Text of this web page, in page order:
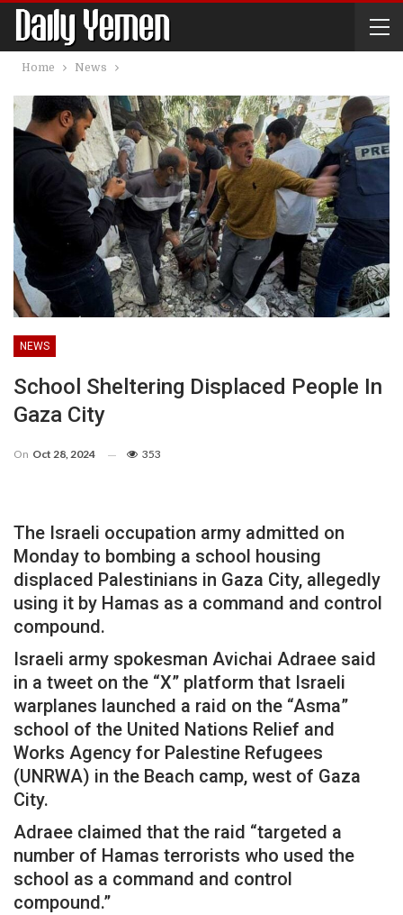
Home News
NEWS
School Sheltering Displaced People In
Gaza City
On Oct 28, 2024 353
The Israeli occupation army admitted on
Monday to bombing a school housing
displaced Palestinians in Gaza City, allegedly
using it by Hamas as a command and control
compound.
Israeli army spokesman Avichai Adraee said
in a tweet on the “X” platform that Israeli
warplanes launched a raid on the “Asma”
school of the United Nations Relief and
Works Agency for Palestine Refugees
(UNRWA) in the Beach camp, west of Gaza
City.
Adraee claimed that the raid “targeted a
number of Hamas terrorists who used the
school as a command and control
compound.”